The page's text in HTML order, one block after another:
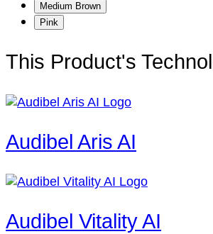
Medium Brown
Pink
This Product's
Audibel Aris AI
Audibel Vitality AI